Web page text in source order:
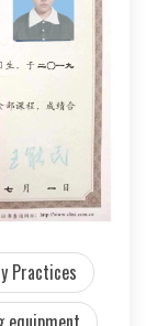
Practices